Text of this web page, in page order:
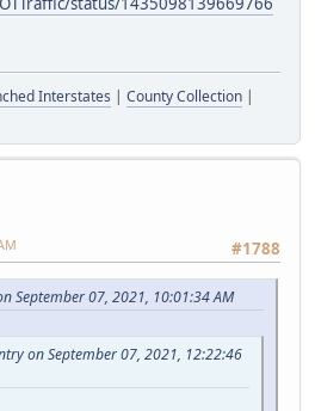
Interstates | County Collection |
#1788
September 07, 2021, 10:01:34 AM
on September 07, 2021, 12:22:46